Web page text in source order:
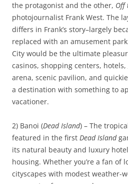
the protagonist and the other, Off
photojournalist Frank West. The
differs in Frank’s story–largely
replaced with an amusement
City would be the ultimate
casinos, shopping centers,
arena, scenic pavilion, and
a destination with something to
vacationer.
2) Banoi (Dead Island) – The
featured in the first Dead Island
its natural beauty and luxury
housing. Whether you’re a fan of
cityscapes with modest weather-